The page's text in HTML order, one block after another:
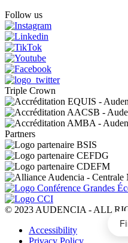
Follow us
Triple Crown
Partners
© 2023 AUDENCIA - ALL
Pied
Accessibility
Privacy Policy